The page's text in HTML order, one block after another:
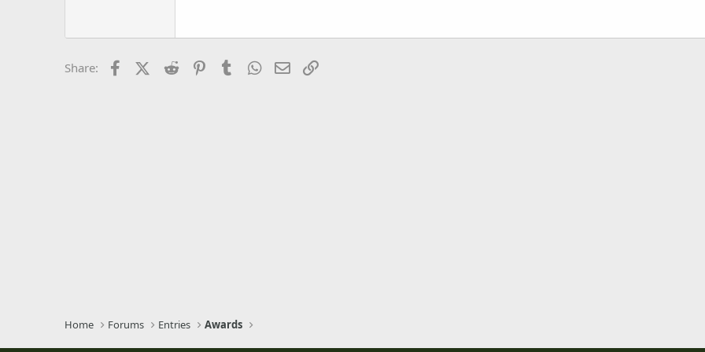
Trebuchet MS
Share: FacebookX (Twitter)
Reddit PinterestTumblrWhatsApp
Email
Home Forums Entries Awards